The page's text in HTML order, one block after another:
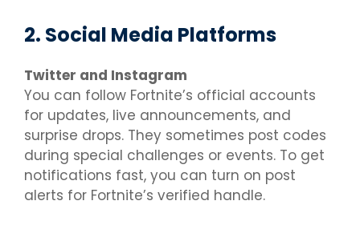
2. Social Media Platforms
Twitter and Instagram
You can follow Fortnite’s official accounts
for updates, live announcements, and
surprise drops. They sometimes post codes
during special challenges or events. To get
notifications fast, you can turn on post
alerts for Fortnite’s verified handle.